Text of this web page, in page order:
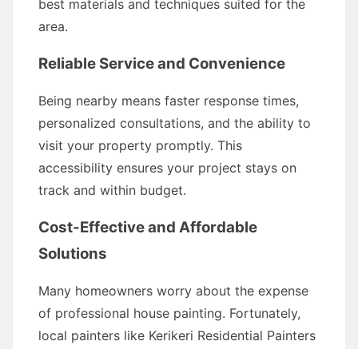
best materials and techniques suited for the
area.
Reliable Service and Convenience
Being nearby means faster response times,
personalized consultations, and the ability to
visit your property promptly. This
accessibility ensures your project stays on
track and within budget.
Cost-Effective and Affordable
Solutions
Many homeowners worry about the expense
of professional house painting. Fortunately,
local painters like Kerikeri Residential Painters